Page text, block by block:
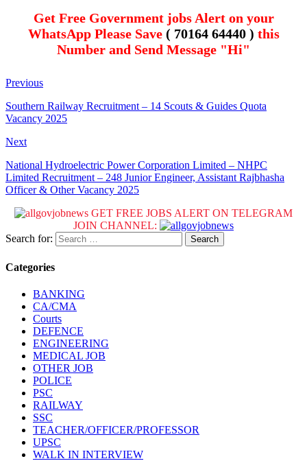
Get Free Government jobs Alert on your
WhatsApp Please Save ( 70164 64440 ) this
Number and Send Message "Hi"
Previous
Southern Railway Recruitment – 14 Scouts & Guides Quota
Vacancy 2025
Next
National Hydroelectric Power Corporation Limited – NHPC
Limited Recruitment – 248 Junior Engineer, Assistant Rajbhasha
Officer & Other Vacancy 2025
GET FREE JOBS ALERT ON TELEGRAM
JOIN CHANNEL:
Search for:
Categories
BANKING
CA/CMA
Courts
DEFENCE
ENGINEERING
MEDICAL JOB
OTHER JOB
POLICE
PSC
RAILWAY
SSC
TEACHER/OFFICER/PROFESSOR
UPSC
WALK IN INTERVIEW